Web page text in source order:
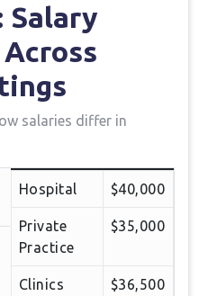
Salary
salaries differ in
Hospital $40,000
Private
Practice
$35,000
Clinics $36,500